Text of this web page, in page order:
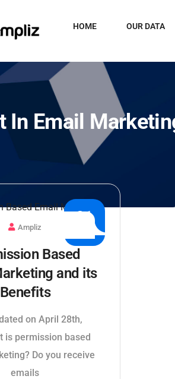
HOME OUR DATA
In Email
21
Ampliz
Based
and its
Benefits
on April 28th,
is permission based
Do you receive
emails